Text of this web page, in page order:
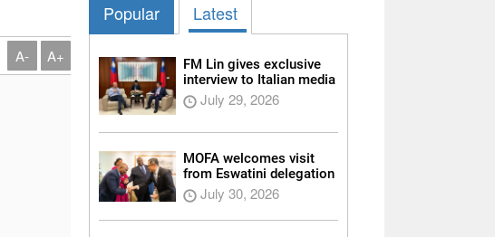
A- A+
Popular Latest
FM Lin gives exclusive
interview to Italian media
July 29, 2026
MOFA welcomes visit
from Eswatini delegation
July 30, 2026